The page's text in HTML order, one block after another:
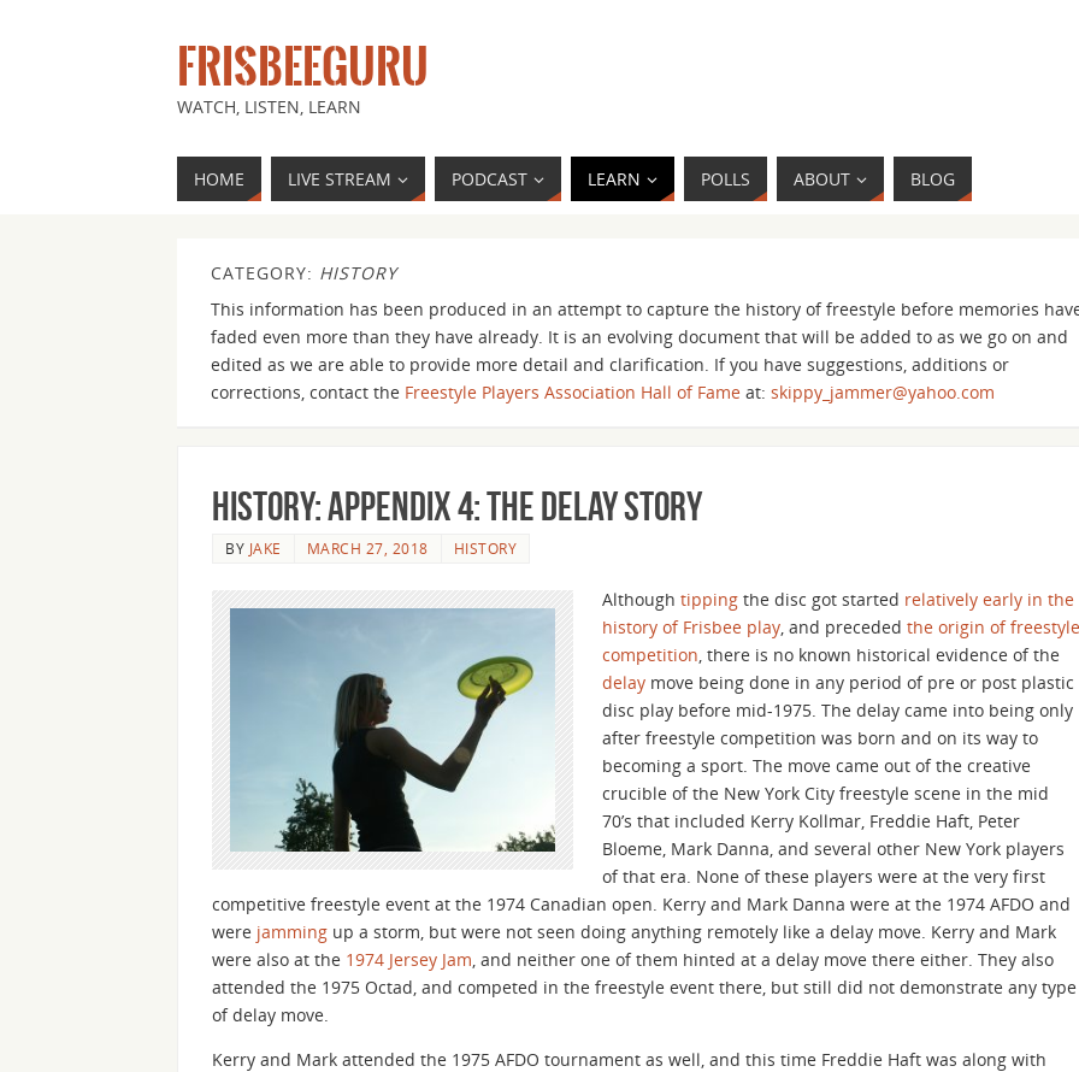
FRISBEEGURU
WATCH, LISTEN, LEARN
HOME LIVE STREAM PODCAST LEARN POLLS ABOUT BLOG
CATEGORY: HISTORY
This information has been produced in an attempt to capture the history of freestyle before memories
faded even more than they have already. It is an evolving document that will be added to as we go on and
edited as we are able to provide more detail and clarification. If you have suggestions, additions or
corrections, contact the Freestyle Players Association Hall of Fame at: skippy_jammer@yahoo.com
History: Appendix 4: The Delay Story
BY JAKE MARCH 27, 2018 HISTORY
Although tipping the disc got started relatively early in the
history of Frisbee play, and preceded the origin of freestyle
competition, there is no known historical evidence of the
delay move being done in any period of pre or post plastic
disc play before mid-1975. The delay came into being only
after freestyle competition was born and on its way to
becoming a sport. The move came out of the creative
crucible of the New York City freestyle scene in the mid
70’s that included Kerry Kollmar, Freddie Haft, Peter
Bloeme, Mark Danna, and several other New York players
of that era. None of these players were at the very first
competitive freestyle event at the 1974 Canadian open. Kerry and Mark Danna were at the 1974 AFDO and
were jamming up a storm, but were not seen doing anything remotely like a delay move. Kerry and Mark
were also at the 1974 Jersey Jam, and neither one of them hinted at a delay move there either. They also
attended the 1975 Octad, and competed in the freestyle event there, but still did not demonstrate any type
of delay move.
Kerry and Mark attended the 1975 AFDO tournament as well, and this time Freddie Haft was along with